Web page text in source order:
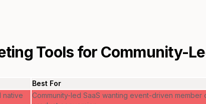
Tools for Community-
Best For
native
Community-led SaaS wanting event-driven member